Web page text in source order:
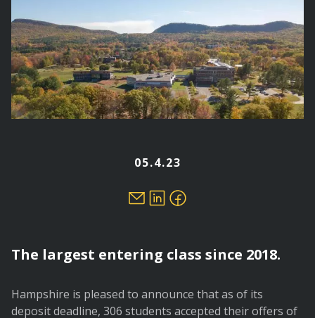
05.4.23
The largest entering class since 2018.
Hampshire is pleased to announce that as of its
deposit deadline, 306 students accepted their offers of